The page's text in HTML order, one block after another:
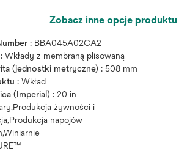
Zobacz inne opcje produktu
: BBA045A02CA2
Wkłady z membraną plisowaną
(jednostki metryczne) : 508 mm
: Wkład
(Imperial) : 20 in
żywności i
napojów